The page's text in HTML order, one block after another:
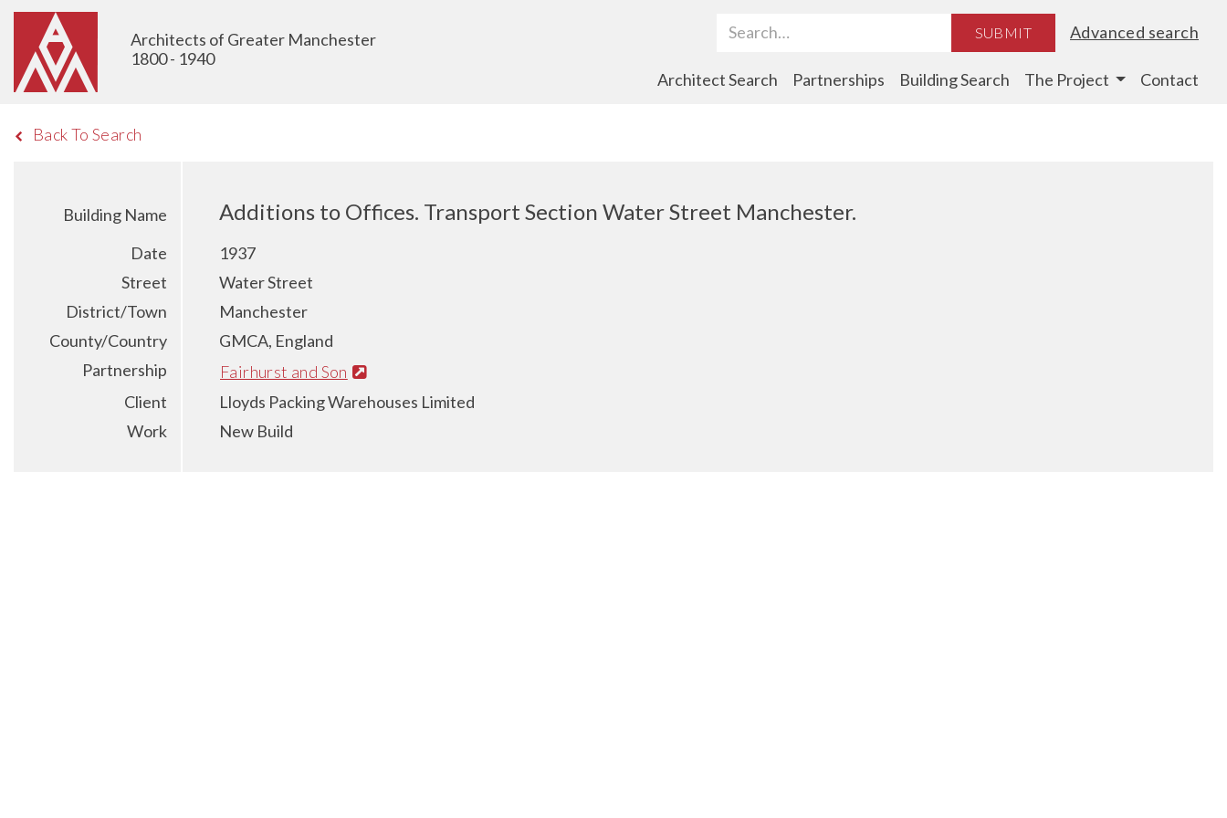
Architects of Greater Manchester
1800 - 1940
Search Term SUBMIT Advanced search
Architect Search Partnerships Building Search The Project Contact
Back To Search
Building Name Additions to Offices. Transport Section Water Street Manchester.
Date
1937
Street
Water Street
District/Town
Manchester
County/Country
GMCA, England
Partnership
Fairhurst and Son
Client
Lloyds Packing Warehouses Limited
Work
New Build